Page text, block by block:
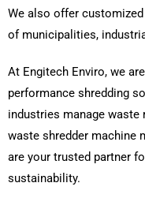
We also offer
of municipalities,
At Engitech Enviro, we
performance shredding
industries manage waste
waste shredder machine
are your trusted partner
sustainability.